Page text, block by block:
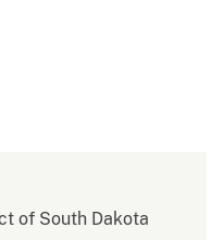
of South Dakota